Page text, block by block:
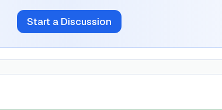
Start a Discussion